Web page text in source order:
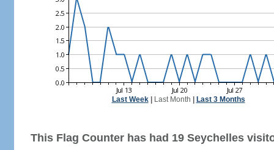
Last Week| Last Month Last 3 Months
This Flag Counter has had 19 Seychelles